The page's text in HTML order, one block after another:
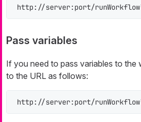
http://server:port/
Pass variables
If you need to pass variables to the
to the URL as follows:
http://server:port/